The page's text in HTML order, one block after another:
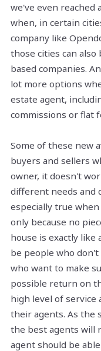
we've even
when, in certain
company like
those cities can
based companies.
lot more options
estate agent,
commissions or flat
Some of these new
buyers and sellers
owner, it doesn't
different needs and
especially true
only because no
house is exactly like
be people who
who want to make
possible return on
high level of service
their agents. As the
the best agents will
agent should be